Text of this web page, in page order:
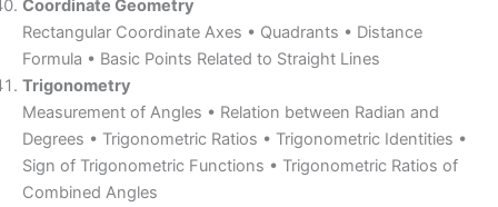
Coordinate Geometry
Rectangular Coordinate Axes • Quadrants • Distance
Formula • Basic Points Related to Straight Lines
Trigonometry
Measurement of Angles • Relation between Radian and
Degrees • Trigonometric Ratios • Trigonometric Identities •
Sign of Trigonometric Functions • Trigonometric Ratios of
Combined Angles